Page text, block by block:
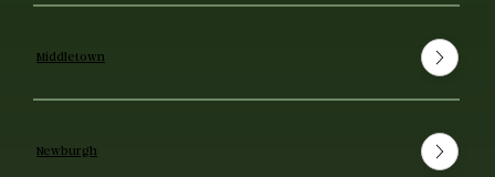
Middletown
Newburgh